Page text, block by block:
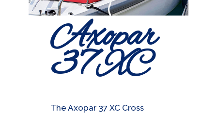
Axopar
37 XC
The Axopar 37 XC Cross